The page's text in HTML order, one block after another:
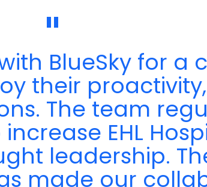
"
BlueSky for a
their
The team
EHL
leadership.
made our